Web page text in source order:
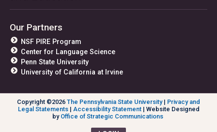
Our Partners
NSF PIRE Program
Center for Language Science
Penn State University
University of California at Irvine
Copyright ©2026 The Pennsylvania State University| Privacy and
Legal Statements| Accessibility Statement| Website Designed
by Office of Strategic Communications